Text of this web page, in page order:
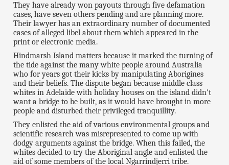
They have already won payouts through five defamation
cases, have seven others pending and are planning more.
Their lawyer has an extraordinary number of documented
cases of alleged libel about them which appeared in the
print or electronic media.
Hindmarsh Island matters because it marked the turning of
the tide against the many white people around Australia
who for years got their kicks by manipulating Aborigines
and their beliefs. The dispute began because middle class
whites in Adelaide with holiday houses on the island didn't
want a bridge to be built, as it would have brought in more
people and disturbed their privileged tranquillity.
They enlisted the aid of various environmental groups and
scientific research was misrepresented to come up with
dodgy arguments against the bridge. When this failed, the
whites decided to try the Aboriginal angle and enlisted the
aid of some members of the local Ngarrindjerri tribe.